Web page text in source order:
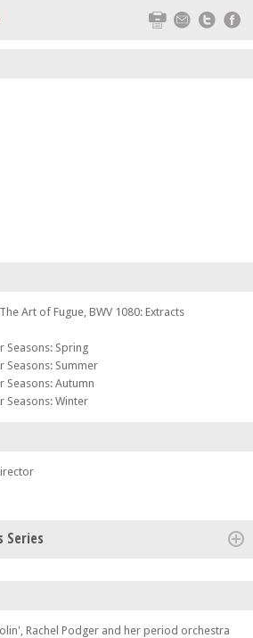
Print Email
Art of Fugue, BWV 1080: Extracts
Seasons: Spring
Seasons: Summer
Seasons: Autumn
Seasons: Winter
Series
District Music Summer Festival
Rachel Podger and her period orchestra